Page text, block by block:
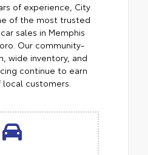
of experience, City
of the most trusted
sales in Memphis
Our community-
wide inventory, and
continue to earn
customers.